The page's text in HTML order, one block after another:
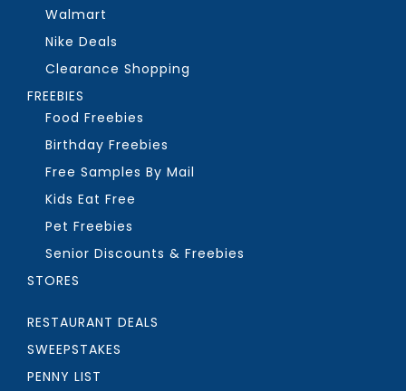
Walmart
Nike Deals
Clearance Shopping
FREEBIES
Food Freebies
Birthday Freebies
Free Samples By Mail
Kids Eat Free
Pet Freebies
Senior Discounts & Freebies
STORES
RESTAURANT DEALS
SWEEPSTAKES
PENNY LIST